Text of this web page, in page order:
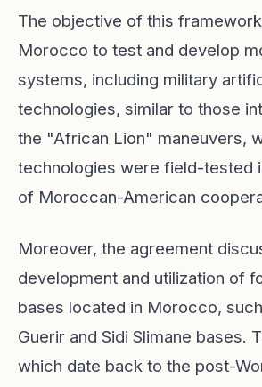
The objective of this
Morocco to test and develop
systems, including military
technologies, similar to those
the "African Lion" maneuvers,
technologies were field-tested
of Moroccan-American
Moreover, the agreement
development and utilization of
bases located in Morocco,
Guerir and Sidi Slimane bases.
which date back to the post-